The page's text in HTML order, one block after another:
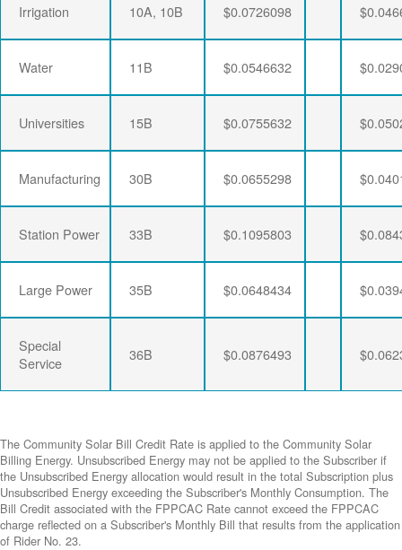
Irrigation 10A, 10B $0.0726098
Water 11B $0.0546632
Universities 15B $0.0755632
Manufacturing 30B $0.0655298
Station Power 33B $0.1095803
Large Power 35B $0.0648434
Special
Service
36B $0.0876493
The Community Solar Bill Credit Rate is applied to the Community Solar
Billing Energy. Unsubscribed Energy may not be applied to the Subscriber if
the Unsubscribed Energy allocation would result in the total Subscription plus
Unsubscribed Energy exceeding the Subscriber's Monthly Consumption. The
Bill Credit associated with the FPPCAC Rate cannot exceed the FPPCAC
charge reflected on a Subscriber's Monthly Bill that results from the application
of Rider No. 23.